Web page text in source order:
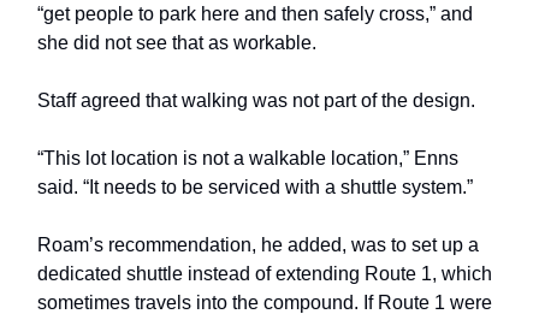
“get people to park here and then safely cross,” and
she did not see that as workable.
Staff agreed that walking was not part of the design.
“This lot location is not a walkable location,” Enns
said. “It needs to be serviced with a shuttle system.”
Roam’s recommendation, he added, was to set up a
dedicated shuttle instead of extending Route 1, which
sometimes travels into the compound. If Route 1 were